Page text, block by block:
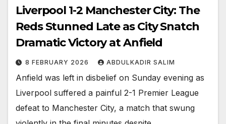
Liverpool 1-2 Manchester City: The
Reds Stunned Late as City Snatch
Dramatic Victory at Anfield
8 FEBRUARY 2026 ABDULKADIR SALIM
Anfield was left in disbelief on Sunday evening as
Liverpool suffered a painful 2-1 Premier League
defeat to Manchester City, a match that swung